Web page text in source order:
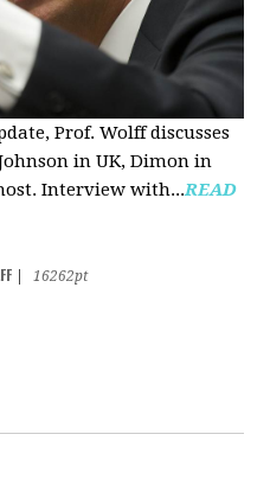
Prof. Wolff discusses
in UK, Dimon in
Interview with...READ
16262pt